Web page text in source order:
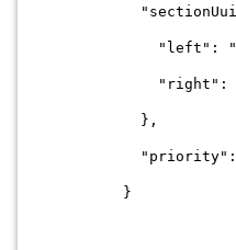
"left":
"right":
},
}